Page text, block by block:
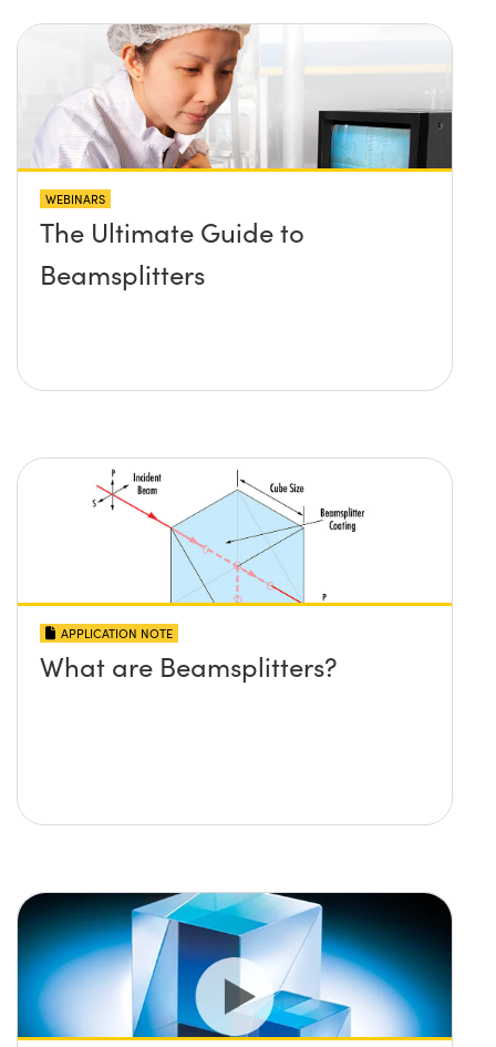
WEBINARS
The Ultimate Guide to
Beamsplitters
APPLICATION NOTE
What are Beamsplitters?